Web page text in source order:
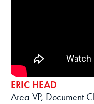
ERIC HEAD
Area VP, Document